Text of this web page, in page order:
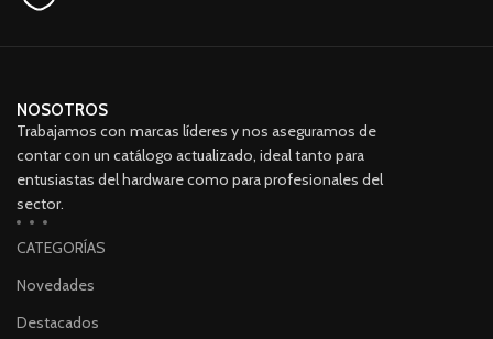
NOSOTROS
Trabajamos con marcas líderes y nos aseguramos de
contar con un catálogo actualizado, ideal tanto para
entusiastas del hardware como para profesionales del
sector.
CATEGORÍAS
Novedades
Destacados